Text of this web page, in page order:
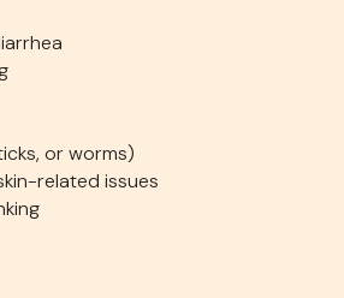
or worms)
related issues